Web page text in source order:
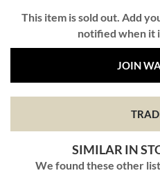
This item is sold out. Add
notified when it
JOIN
SIMILAR IN
We found these other